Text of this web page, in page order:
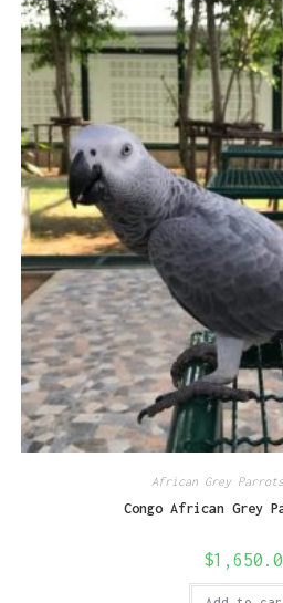
African Grey
Congo African Grey
$